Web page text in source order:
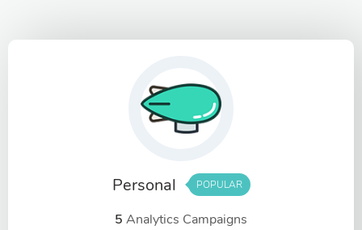
Personal POPULAR
5 Analytics Campaigns